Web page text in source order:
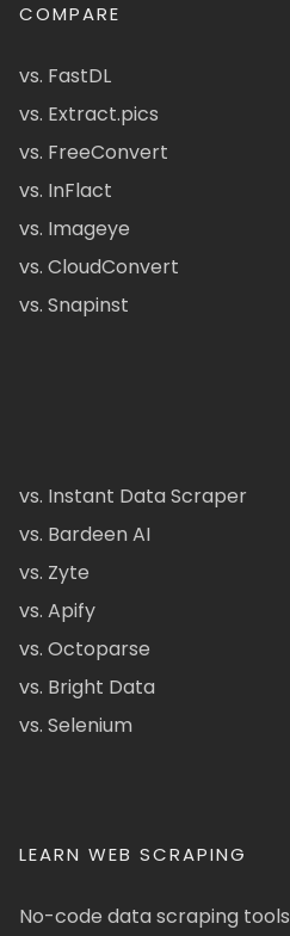
COMPARE
vs. FastDL
vs. Extract.pics
vs. FreeConvert
vs. InFlact
vs. Imageye
vs. CloudConvert
vs. Snapinst
vs. Instant Data Scraper
vs. Bardeen AI
vs. Zyte
vs. Apify
vs. Octoparse
vs. Bright Data
vs. Selenium
LEARN WEB SCRAPING
No-code data scraping tools